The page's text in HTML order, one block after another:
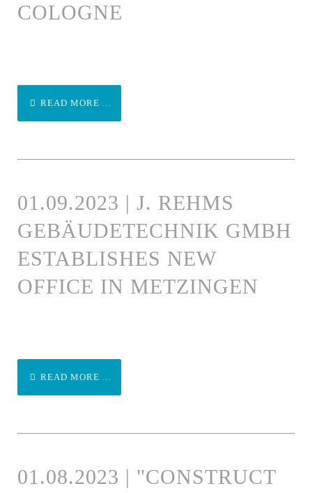
COLOGNE
READ MORE ...
01.09.2023 | J. REHMS
GEBÄUDETECHNIK GMBH
ESTABLISHES NEW
OFFICE IN METZINGEN
READ MORE ...
01.08.2023 | "CONSTRUCT